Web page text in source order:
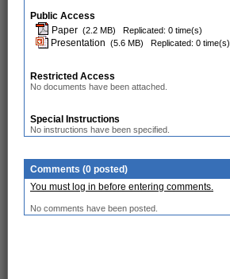
Public Access
Paper (2.2 MB) Replicated: 0 time(s)
Presentation (5.6 MB) Replicated: 0 time(s)
Restricted Access
No documents have been attached.
Special Instructions
No instructions have been specified.
Comments (0 posted)
You must log in before entering comments.
No comments have been posted.